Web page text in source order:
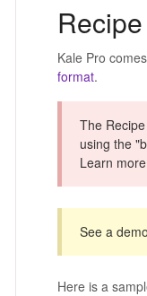
Kale Pro
format.
The
using the
Learn more
See a demo
Here is a